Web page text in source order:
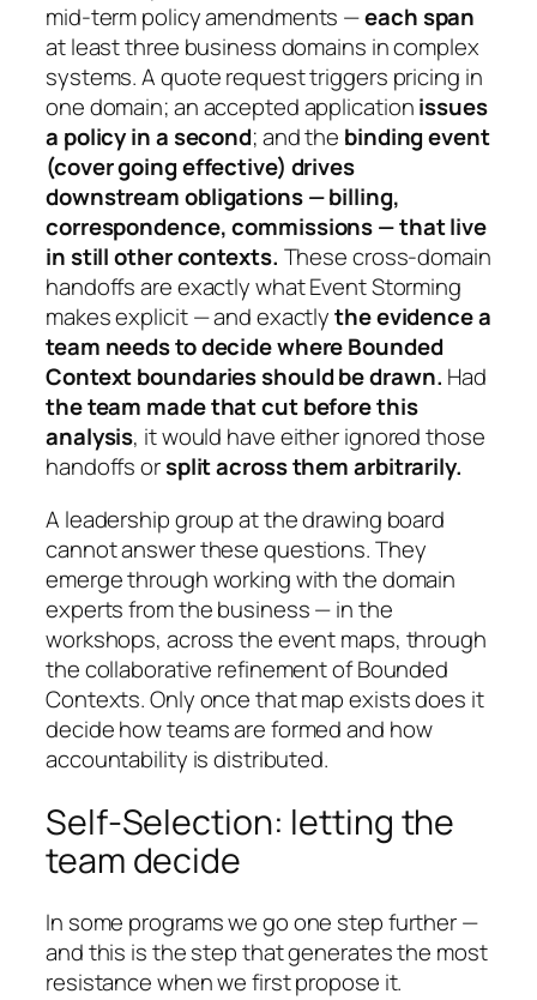
mid-term policy amendments —each span
at least three business domains in complex
systems. A quote request triggers pricing in
one domain; an accepted applicationissues
a policy in a second; and the binding event
(cover going effective) drives
downstream obligations — billing,
correspondence, commissions — that live
in still other contexts. These cross-domain
handoffs are exactly what Event Storming
makes explicit — and exactlythe evidence a
team needs to decide where Bounded
Context boundaries should be drawn. Had
the team made that cut before this
analysis, it would have either ignored those
handoffs orsplit across them arbitrarily.
A leadership group at the drawing board
cannot answer these questions. They
emerge through working with the domain
experts from the business — in the
workshops, across the event maps, through
the collaborative refinement of Bounded
Contexts. Only once that map exists does it
decide how teams are formed and how
accountability is distributed.
Self-Selection: letting the
team decide
In some programs we go one step further —
and this is the step that generates the most
resistance when we first propose it.